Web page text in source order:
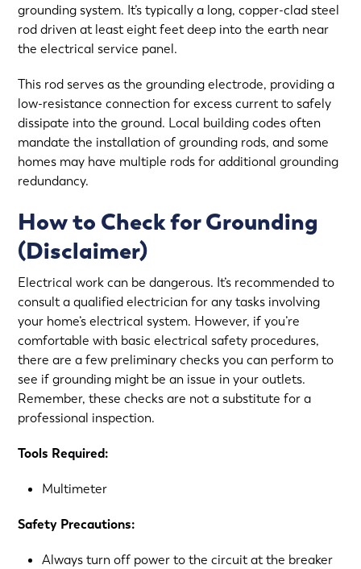
grounding system. It’s typically a long, copper-clad steel
rod driven at least eight feet deep into the earth near
the electrical service panel.
This rod serves as the grounding electrode, providing a
low-resistance connection for excess current to safely
dissipate into the ground. Local building codes often
mandate the installation of grounding rods, and some
homes may have multiple rods for additional grounding
redundancy.
How to Check for Grounding
(Disclaimer)
Electrical work can be dangerous. It’s recommended to
consult a qualified electrician for any tasks involving
your home’s electrical system. However, if you’re
comfortable with basic electrical safety procedures,
there are a few preliminary checks you can perform to
see if grounding might be an issue in your outlets.
Remember, these checks are not a substitute for a
professional inspection.
Tools Required:
Multimeter
Safety Precautions:
Always turn off power to the circuit at the breaker